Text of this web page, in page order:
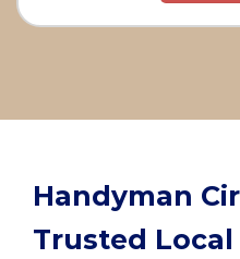
Handyman
Trusted